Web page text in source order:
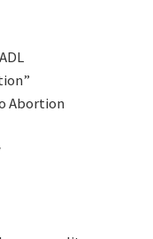
Abortion